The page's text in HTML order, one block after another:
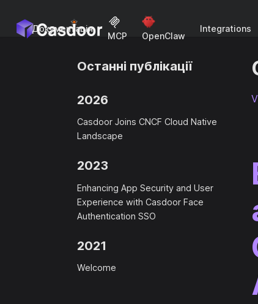
Документація
MCP OpenClaw
Integrations
Останні публікації
2026
Casdoor Joins CNCF Cloud Native
Landscape
2023
Enhancing App Security and User
Experience with Casdoor Face
Authentication SSO
2021
Welcome